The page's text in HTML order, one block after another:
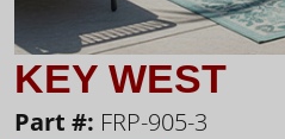
KEY WEST
Part #: FRP-905-3